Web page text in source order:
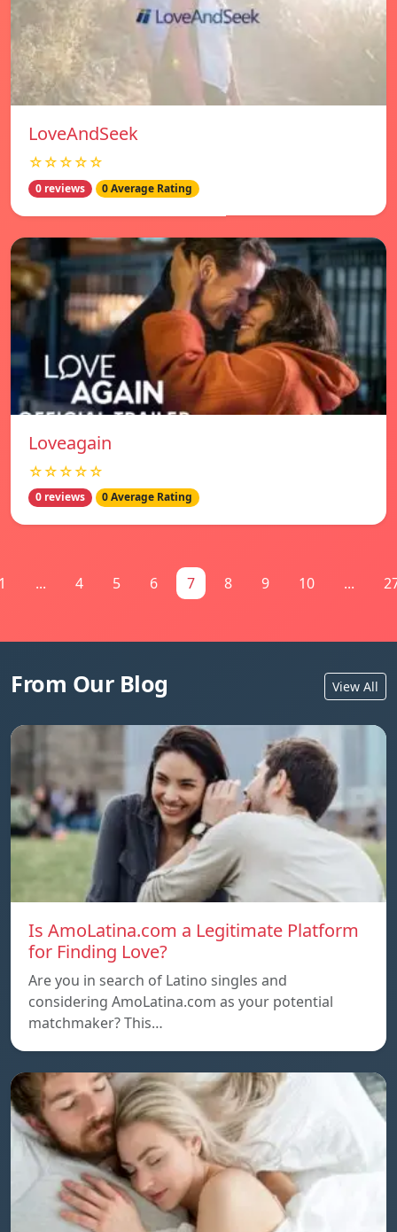
LoveAndSeek
☆☆☆☆☆
0 reviews 0 Average Rating
Loveagain
☆☆☆☆☆
0 reviews 0 Average Rating
... 4 5 6 7 8 9 10 ...
From Our Blog View All
Is AmoLatina.com a Legitimate Platform
for Finding Love?
Are you in search of Latino singles and
considering AmoLatina.com as your potential
matchmaker? This…